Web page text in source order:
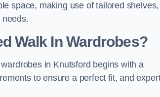
space, making use of tailored shelves,
needs.
Walk In Wardrobes?
in Knutsford begins with a
to ensure a perfect fit, and